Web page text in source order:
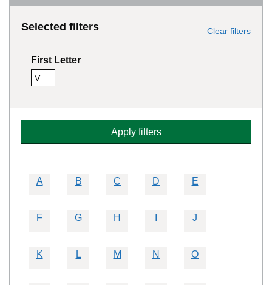
Selected filters Clear filters
First Letter
Remove this filter
V
Apply filters
A B C D E
F G H J
K L M N O